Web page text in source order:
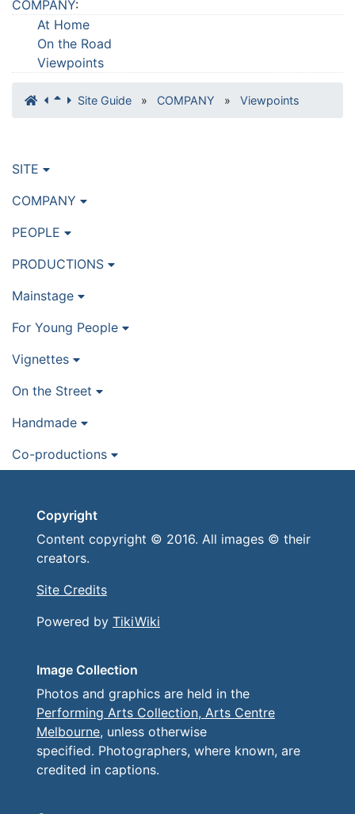
COMPANY:
At Home
On the Road
Viewpoints
Site Guide » COMPANY » Viewpoints
SITE
COMPANY
PEOPLE
PRODUCTIONS
Mainstage
For Young People
Vignettes
On the Street
Handmade
Co-productions
Copyright
Content copyright © 2016. All images © their
creators.
Site Credits
Powered by TikiWiki
Image Collection
Photos and graphics are held in the
Performing Arts Collection, Arts Centre
Melbourne, unless otherwise
specified. Photographers, where known, are
credited in captions.